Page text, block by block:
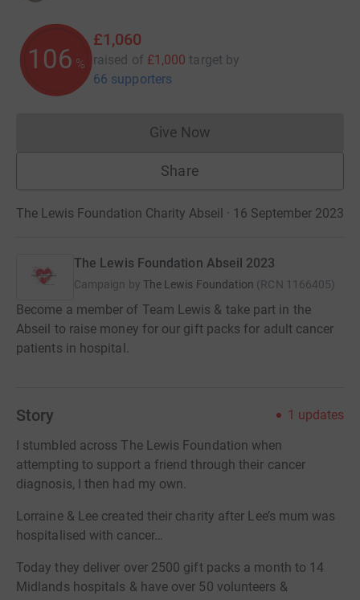
106 %
£1,060
raised of £1,000 target by
66 supporters
Give NowDonations cannot currently
Share
The Lewis Foundation Charity Abseil · 16 September 2023
The Lewis Foundation Abseil 2023
Campaign by The Lewis Foundation (RCN 1166405)
Become a member of Team Lewis & take part in the
Abseil to raise money for our gift packs for adult cancer
patients in hospital.
Story 1 updates
I stumbled across The Lewis Foundation when
attempting to support a friend through their cancer
diagnosis, I then had my own.
Lorraine & Lee created their charity after Lee’s mum was
hospitalised with cancer…
Today they deliver over 2500 gift packs a month to 14
Midlands hospitals & have over 50 volunteers &